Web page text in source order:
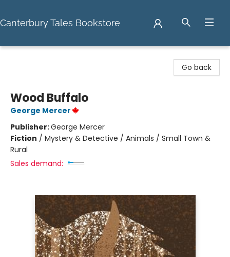
Canterbury Tales Bookstore
Go back
Wood Buffalo
George Mercer
Publisher:George Mercer
Fiction / Mystery & Detective / Animals / Small Town &
Rural
Sales demand: